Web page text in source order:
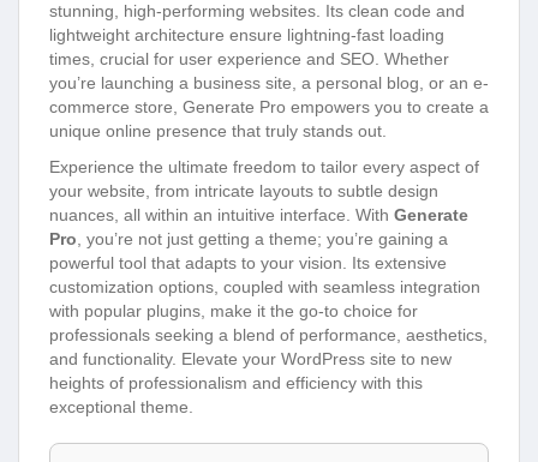
stunning, high-performing websites. Its clean code and
lightweight architecture ensure lightning-fast loading
times, crucial for user experience and SEO. Whether
you’re launching a business site, a personal blog, or an e-
commerce store, Generate Pro empowers you to create a
unique online presence that truly stands out.
Experience the ultimate freedom to tailor every aspect of
your website, from intricate layouts to subtle design
nuances, all within an intuitive interface. With Generate
Pro , you’re not just getting a theme; you’re gaining a
powerful tool that adapts to your vision. Its extensive
customization options, coupled with seamless integration
with popular plugins, make it the go-to choice for
professionals seeking a blend of performance, aesthetics,
and functionality. Elevate your WordPress site to new
heights of professionalism and efficiency with this
exceptional theme.